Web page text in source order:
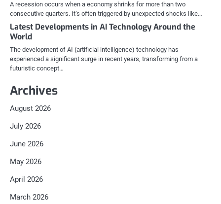
A recession occurs when a economy shrinks for more than two
consecutive quarters. It’s often triggered by unexpected shocks like…
Latest Developments in AI Technology Around the
World
The development of AI (artificial intelligence) technology has
experienced a significant surge in recent years, transforming from a
futuristic concept…
Archives
August 2026
July 2026
June 2026
May 2026
April 2026
March 2026